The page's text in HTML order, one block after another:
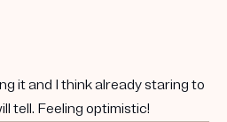
it and I think already staring to
tell. Feeling optimistic!